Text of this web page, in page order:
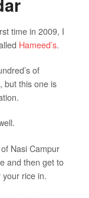
time in 2009, I
Hameed’s.
of
but this one is
Nasi Campur
and then get to
rice in.